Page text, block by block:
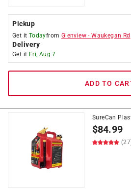
Pickup
Get it Todayfrom Glenview -Waukegan Rd
Delivery
Get it Fri, Aug 7
ADD TO
SureCan
$84.99